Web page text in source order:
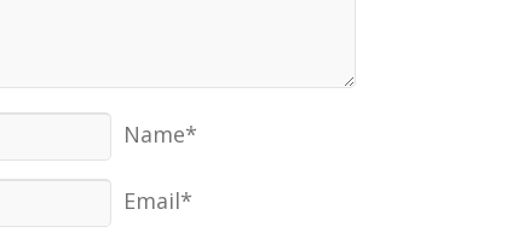
Name*
Email*